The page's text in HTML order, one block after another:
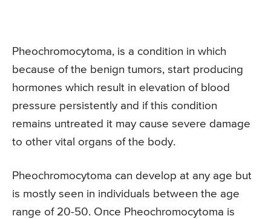
Pheochromocytoma, is a condition in which
because of the benign tumors, start producing
hormones which result in elevation of blood
pressure persistently and if this condition
remains untreated it may cause severe damage
to other vital organs of the body.
Pheochromocytoma can develop at any age but
is mostly seen in individuals between the age
range of 20-50. Once Pheochromocytoma is